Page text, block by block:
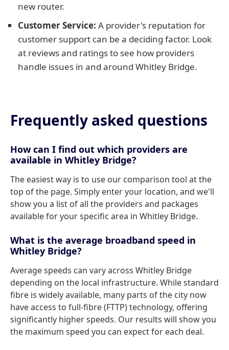
new router.
Customer Service: A provider's reputation for
customer support can be a deciding factor. Look
at reviews and ratings to see how providers
handle issues in and around Whitley Bridge.
Frequently asked questions
How can I find out which providers are
available in Whitley Bridge?
The easiest way is to use our comparison tool at the
top of the page. Simply enter your location, and we'll
show you a list of all the providers and packages
available for your specific area in Whitley Bridge.
What is the average broadband speed in
Whitley Bridge?
Average speeds can vary across Whitley Bridge
depending on the local infrastructure. While standard
fibre is widely available, many parts of the city now
have access to full-fibre (FTTP) technology, offering
significantly higher speeds. Our results will show you
the maximum speed you can expect for each deal.